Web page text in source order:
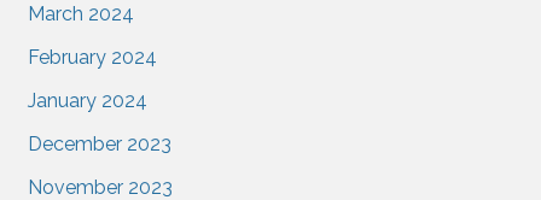
March 2024
February 2024
January 2024
December 2023
November 2023